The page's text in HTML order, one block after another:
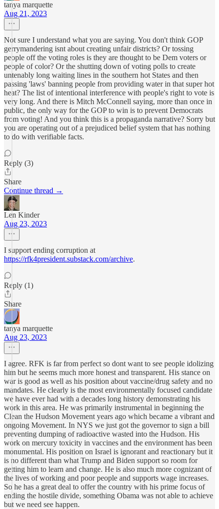
tanya marquette
Aug 21, 2023
Not sure I understand what you are saying. You don't think GOP
gerrymandering isnt about creating unfair districts? Or tossing
people off the voting roles is they are thought to be Dem voters or
people of color? Or the shutting down of voting polls to create
untenably long waiting lines in the southern hot States and then
passing 'laws' banning people from providing water in that super hot
heat? The list of intentional interference with people's right to vote is
very long. And there is Mitch McConnell saying, more than once in
public, the only way for the GOP to win is to prevent Democrats
from voting! And you think this is a propaganda narrative? Sorry but
you are operating out of a prejudiced belief system that has nothing
to do with verifiable facts.
Reply (3)
Share
Continue thread →
Len Kinder
Aug 23, 2023
I support ending corruption at
https://rfk4president.substack.com/archive.
Reply (1)
Share
tanya marquette
Aug 23, 2023
I agree. RFK is far from perfect so dont want to see people idolizing
him but he seems much more honest and transparent. His stance on
war is good as well as his position about vaccine/drug safety and no
mandates. He clearly is the most environmentally focused candidate
we have ever had with a decades long history demonstrating his
work in this area. He was primarily instrumental in beginning the
Clean the Hudson Movement years ago which became a vibrant and
ongoing Movement. In NYS we just got the governor to sign a bill
preventing dumping of radioactive wasted into the Hudson. His
work on mercury toxicity in vaccines and the environment has been
monumental. His position on Israel is ignorant and reactionary but it
is no different than what Trump and Biden support so room for
getting him to learn and change. He is also much more cognizant of
the lives of working and poor people and supports wage increases.
So he has a great deal to offer the country with his prime focus of
ending the hostile divide, something Obama was not able to achieve
but we need see happen.